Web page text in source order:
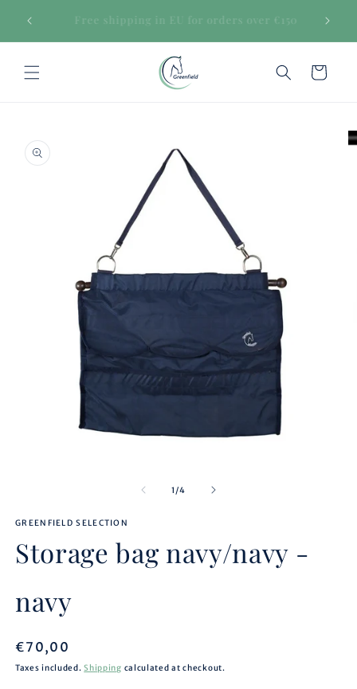
content
Secure payments
Cart
product
information
1 /of
4
GREENFIELD SELECTION
Storage bag navy/navy -
navy
Regular
price
€70,00
Taxes included.Shipping calculated at checkout.